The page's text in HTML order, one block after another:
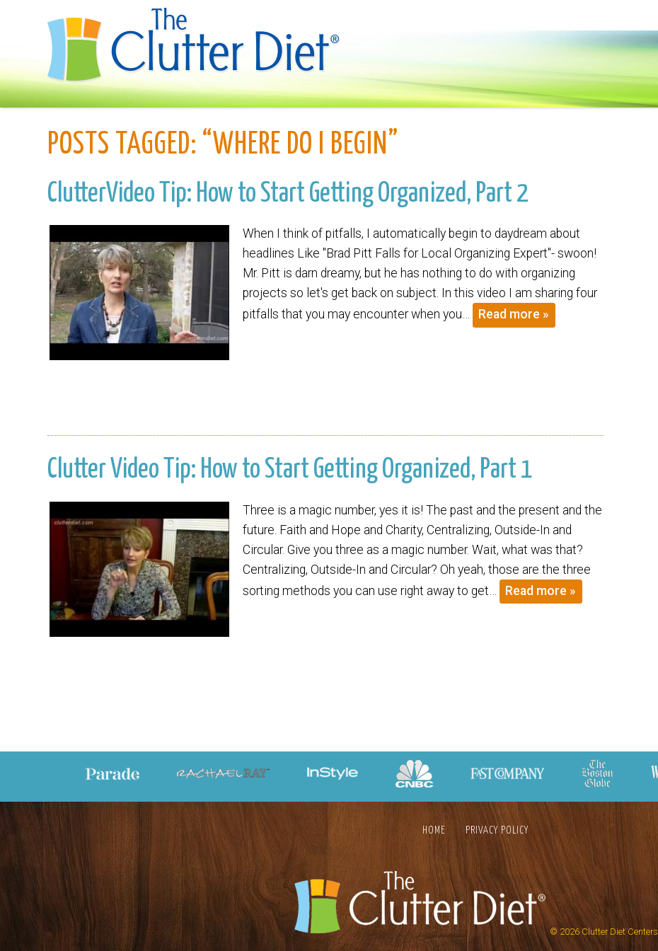
POSTS TAGGED: “WHERE DO I BEGIN”
ClutterVideo Tip: How to Start Getting Organized, Part 2
When I think of pitfalls, I automatically begin to daydream about
headlines Like "Brad Pitt Falls for Local Organizing Expert"- swoon!
Mr. Pitt is darn dreamy, but he has nothing to do with organizing
projects so let's get back on subject. In this video I am sharing four
pitfalls that you may encounter when you…
Read more »
Clutter Video Tip: How to Start Getting Organized, Part 1
Three is a magic number, yes it is! The past and the present and the
future. Faith and Hope and Charity, Centralizing, Outside-In and
Circular. Give you three as a magic number. Wait, what was that?
Centralizing, Outside-In and Circular? Oh yeah, those are the three
sorting methods you can use right away to get…
Read more »
HOME PRIVACY POLICY
© 2026 Clutter Diet Centers